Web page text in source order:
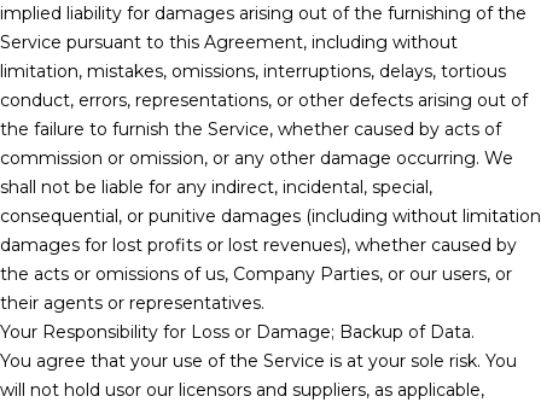
implied liability for damages arising out of the furnishing of the
Service pursuant to this Agreement, including without
limitation, mistakes, omissions, interruptions, delays, tortious
conduct, errors, representations, or other defects arising out of
the failure to furnish the Service, whether caused by acts of
commission or omission, or any other damage occurring. We
shall not be liable for any indirect, incidental, special,
consequential, or punitive damages (including without limitation
damages for lost profits or lost revenues), whether caused by
the acts or omissions of us, Company Parties, or our users, or
their agents or representatives.
Your Responsibility for Loss or Damage; Backup of Data.
You agree that your use of the Service is at your sole risk. You
will not hold usor our licensors and suppliers, as applicable,